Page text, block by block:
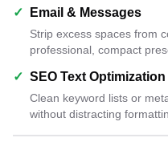
✓ Email & Messages
Strip excess spaces from
professional, compact
✓ SEO Text Optimization
Clean keyword lists or
without distracting